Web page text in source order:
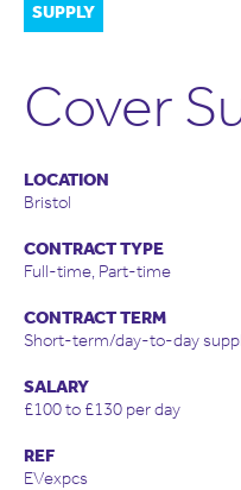
SUPPLY
Cover
LOCATION
Bristol
CONTRACT TYPE
Full-time, Part-time
CONTRACT TERM
Short-term/day-to-day
SALARY
£100 to £130 per day
REF
EVexpcs